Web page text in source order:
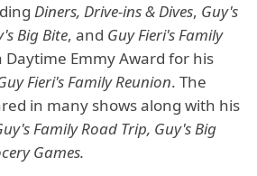
Diners, Drive-ins & Dives, Guy's
Big Bite, and Guy Fieri's Family
Daytime Emmy Award for his
Fieri's Family Reunion. The
in many shows along with his
Family Road Trip, Guy's Big
Games.